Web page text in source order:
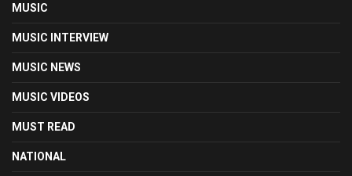
MUSIC
MUSIC INTERVIEW
MUSIC NEWS
MUSIC VIDEOS
MUST READ
NATIONAL